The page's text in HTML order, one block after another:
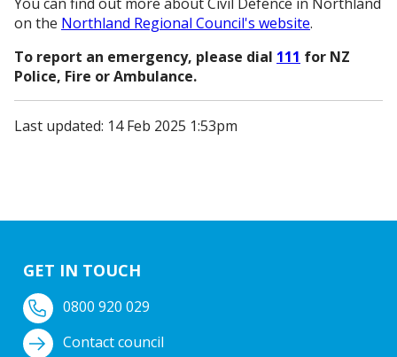
on the Northland Regional Council's website.
To report an emergency, please dial 111 for NZ
Police, Fire or Ambulance.
Last updated: 14 Feb 2025 1:53pm
GET IN TOUCH
0800 920 029
Contact council